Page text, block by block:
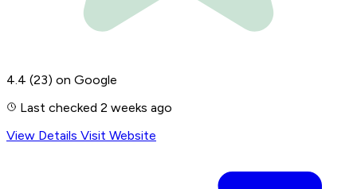
4.4 (23) on Google
Last checked 2 weeks ago
View Details Visit Website